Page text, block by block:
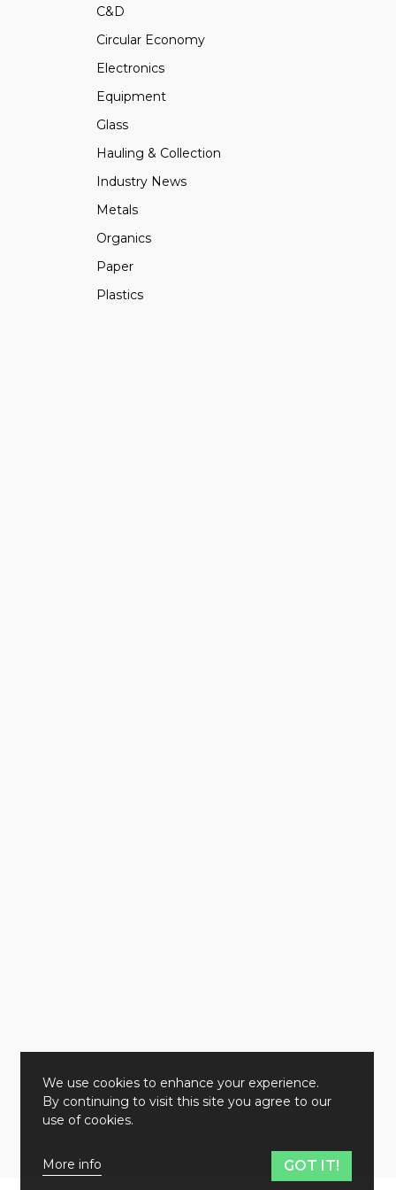
C&D
Circular Economy
Electronics
Equipment
Glass
Hauling & Collection
Industry News
Metals
Organics
Paper
Plastics
We use cookies to enhance your experience.
By continuing to visit this site you agree to our
use of cookies.
More info GOT IT!